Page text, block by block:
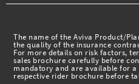
The name of the Aviva Product/
the quality of the insurance
For more details on risk factors,
sales brochure carefully before
mandatory and are available for
respective rider brochure before